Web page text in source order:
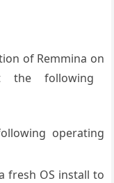
of Remmina on
the following
operating
fresh OS install to